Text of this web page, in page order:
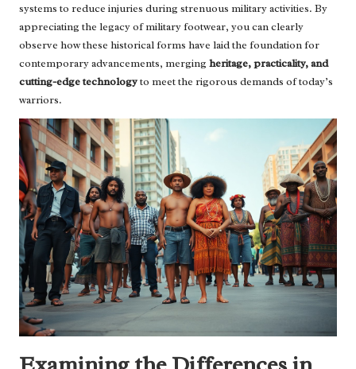
systems to reduce injuries during strenuous military activities. By
appreciating the legacy of military footwear, you can clearly
observe how these historical forms have laid the foundation for
contemporary advancements, merging heritage, practicality, and
cutting-edge technologyto meet the rigorous demands of today’s
warriors.